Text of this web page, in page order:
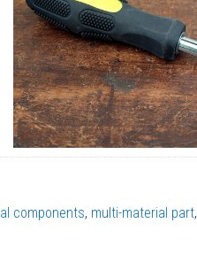
components, multi-material part,